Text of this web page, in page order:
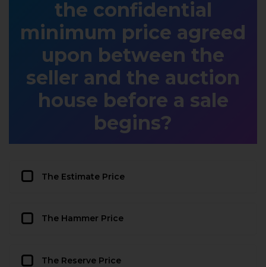
the confidential
minimum price agreed
upon between the
seller and the auction
house before a sale
begins?
The Estimate Price
The Hammer Price
The Reserve Price